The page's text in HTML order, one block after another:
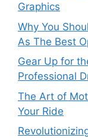
Graphics
Why You
As The Best
Gear Up for
Professional
The Art of
Your Ride